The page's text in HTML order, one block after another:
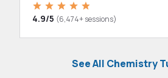
4.9/5 (6,474+ sessions)
See All Chemistry